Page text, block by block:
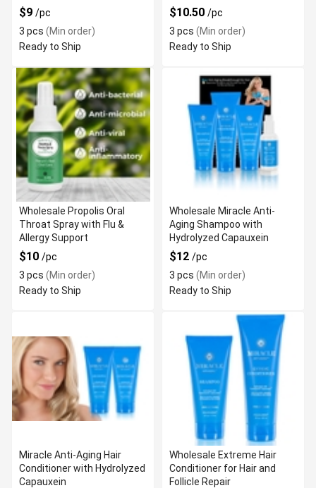
$9 /pc
3 pcs (Min order)
Ready to Ship
$10.50 /pc
3 pcs (Min order)
Ready to Ship
Wholesale Propolis Oral
Throat Spray with Flu &
Allergy Support
$10 /pc
3 pcs (Min order)
Ready to Ship
Wholesale Miracle Anti-
Aging Shampoo with
Hydrolyzed Capauxein
$12 /pc
3 pcs (Min order)
Ready to Ship
Miracle Anti-Aging Hair
Conditioner with Hydrolyzed
Capauxein
Wholesale Extreme Hair
Conditioner for Hair and
Follicle Repair